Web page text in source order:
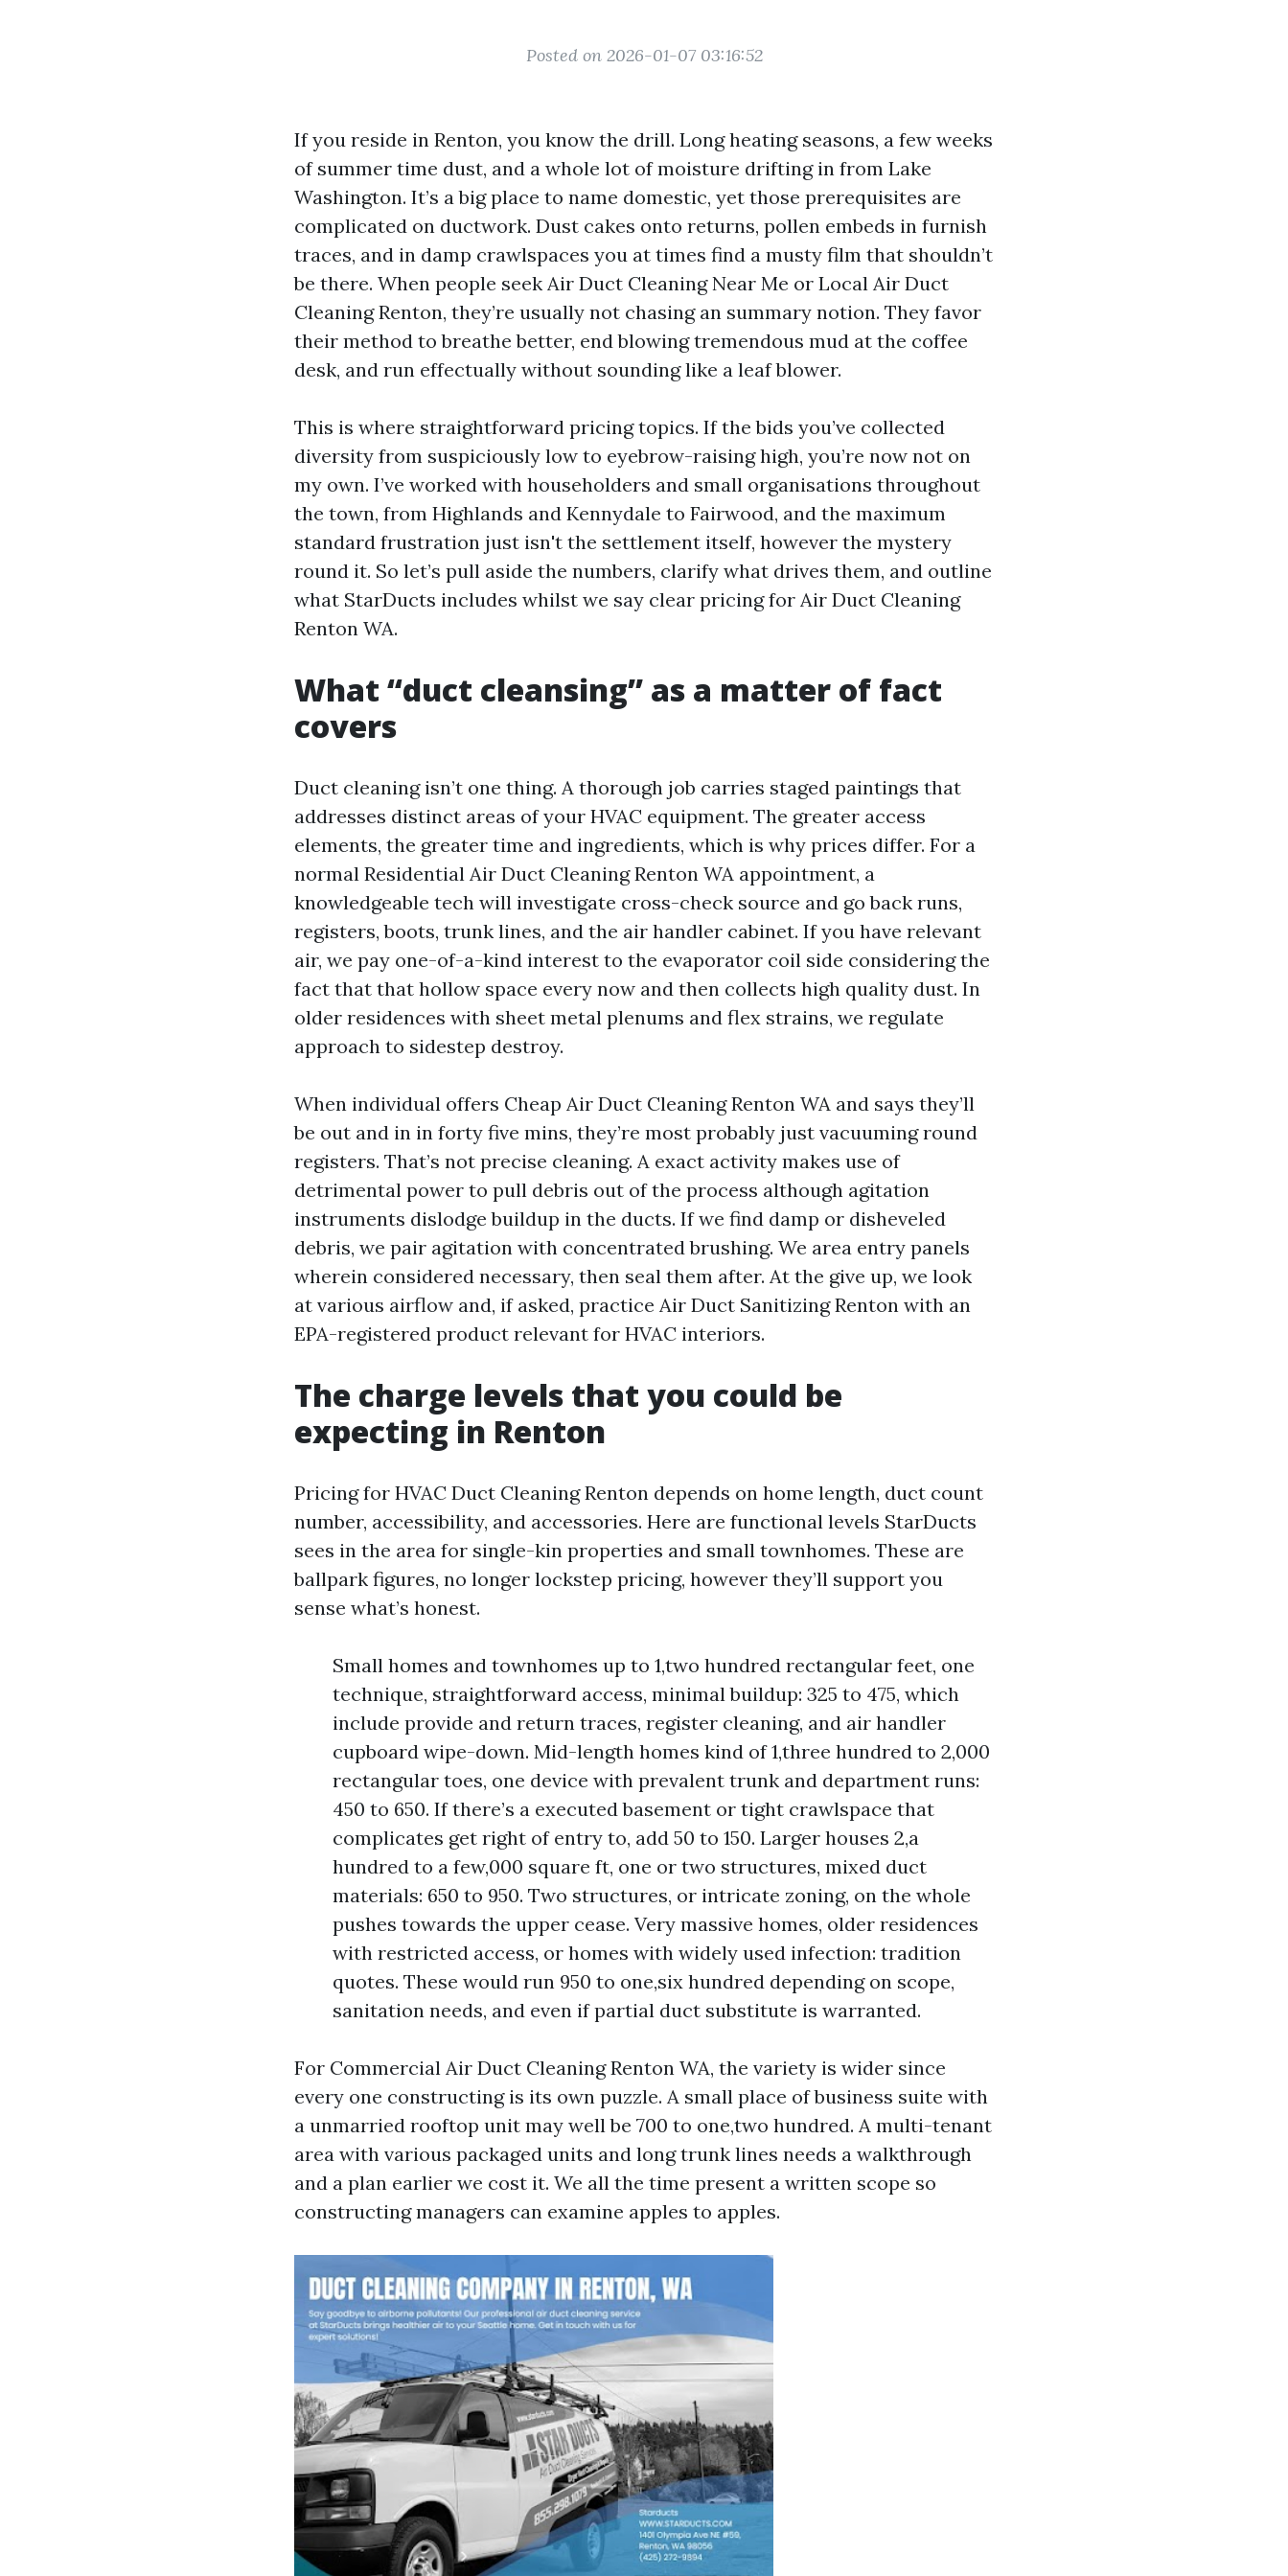
Posted on 2026-01-07 03:16:52
If you reside in Renton, you know the drill. Long heating seasons, a few weeks
of summer time dust, and a whole lot of moisture drifting in from Lake
Washington. It’s a big place to name domestic, yet those prerequisites are
complicated on ductwork. Dust cakes onto returns, pollen embeds in furnish
traces, and in damp crawlspaces you at times find a musty film that shouldn’t
be there. When people seek Air Duct Cleaning Near Me or Local Air Duct
Cleaning Renton, they’re usually not chasing an summary notion. They favor
their method to breathe better, end blowing tremendous mud at the coffee
desk, and run effectually without sounding like a leaf blower.
This is where straightforward pricing topics. If the bids you’ve collected
diversity from suspiciously low to eyebrow-raising high, you’re now not on
my own. I’ve worked with householders and small organisations throughout
the town, from Highlands and Kennydale to Fairwood, and the maximum
standard frustration just isn't the settlement itself, however the mystery
round it. So let’s pull aside the numbers, clarify what drives them, and outline
what StarDucts includes whilst we say clear pricing for Air Duct Cleaning
Renton WA.
What “duct cleansing” as a matter of fact
covers
Duct cleaning isn’t one thing. A thorough job carries staged paintings that
addresses distinct areas of your HVAC equipment. The greater access
elements, the greater time and ingredients, which is why prices differ. For a
normal Residential Air Duct Cleaning Renton WA appointment, a
knowledgeable tech will investigate cross-check source and go back runs,
registers, boots, trunk lines, and the air handler cabinet. If you have relevant
air, we pay one-of-a-kind interest to the evaporator coil side considering the
fact that that hollow space every now and then collects high quality dust. In
older residences with sheet metal plenums and flex strains, we regulate
approach to sidestep destroy.
When individual offers Cheap Air Duct Cleaning Renton WA and says they’ll
be out and in in forty five mins, they’re most probably just vacuuming round
registers. That’s not precise cleaning. A exact activity makes use of
detrimental power to pull debris out of the process although agitation
instruments dislodge buildup in the ducts. If we find damp or disheveled
debris, we pair agitation with concentrated brushing. We area entry panels
wherein considered necessary, then seal them after. At the give up, we look
at various airflow and, if asked, practice Air Duct Sanitizing Renton with an
EPA-registered product relevant for HVAC interiors.
The charge levels that you could be
expecting in Renton
Pricing for HVAC Duct Cleaning Renton depends on home length, duct count
number, accessibility, and accessories. Here are functional levels StarDucts
sees in the area for single-kin properties and small townhomes. These are
ballpark figures, no longer lockstep pricing, however they’ll support you
sense what’s honest.
Small homes and townhomes up to 1,two hundred rectangular feet, one
technique, straightforward access, minimal buildup: 325 to 475, which
include provide and return traces, register cleaning, and air handler
cupboard wipe-down. Mid-length homes kind of 1,three hundred to 2,000
rectangular toes, one device with prevalent trunk and department runs:
450 to 650. If there’s a executed basement or tight crawlspace that
complicates get right of entry to, add 50 to 150. Larger houses 2,a
hundred to a few,000 square ft, one or two structures, mixed duct
materials: 650 to 950. Two structures, or intricate zoning, on the whole
pushes towards the upper cease. Very massive homes, older residences
with restricted access, or homes with widely used infection: tradition
quotes. These would run 950 to one,six hundred depending on scope,
sanitation needs, and even if partial duct substitute is warranted.
For Commercial Air Duct Cleaning Renton WA, the variety is wider since
every one constructing is its own puzzle. A small place of business suite with
a unmarried rooftop unit may well be 700 to one,two hundred. A multi-tenant
area with various packaged units and long trunk lines needs a walkthrough
and a plan earlier we cost it. We all the time present a written scope so
constructing managers can examine apples to apples.